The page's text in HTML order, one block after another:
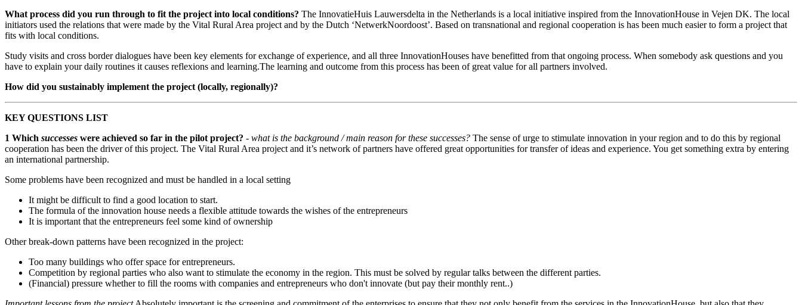
What process did you run through to fit the project into local conditions? The InnovatieHuis Lauwersdelta in the Netherlands is a local initiative inspired from the InnovationHouse in Vejen DK. The local
initiators used the relations that were made by the Vital Rural Area project and by the Dutch ‘NetwerkNoordoost’. Based on transnational and regional cooperation is has been much easier to form a project that
fits with local conditions.
Study visits and cross border dialogues have been key elements for exchange of experience, and all three InnovationHouses have benefitted from that ongoing process. When somebody ask questions and you
have to explain your daily routines it causes reflexions and learning.The learning and outcome from this process has been of great value for all partners involved.
How did you sustainably implement the project (locally, regionally)?
KEY QUESTIONS LIST
1 Which successes were achieved so far in the pilot project? - what is the background / main reason for these successes? The sense of urge to stimulate innovation in your region and to do this by regional
cooperation has been the driver of this project. The Vital Rural Area project and it’s network of partners have offered great opportunities for transfer of ideas and experience. You get something extra by entering
an international partnership.
Some problems have been recognized and must be handled in a local setting
It might be difficult to find a good location to start.
The formula of the innovation house needs a flexible attitude towards the wishes of the entrepreneurs
It is important that the entrepreneurs feel some kind of ownership
Other break-down patterns have been recognized in the project:
Too many buildings who offer space for entrepreneurs.
Competition by regional parties who also want to stimulate the economy in the region. This must be solved by regular talks between the different parties.
(Financial) pressure whether to fill the rooms with companies and entrepreneurs who don't innovate (but pay their monthly rent..)